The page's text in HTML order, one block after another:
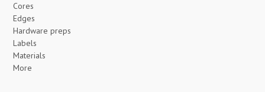
Cores
Edges
Hardware preps
Labels
Materials
More